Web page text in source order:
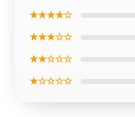
★★★★☆
★★★☆☆
★★☆☆☆
★☆☆☆☆